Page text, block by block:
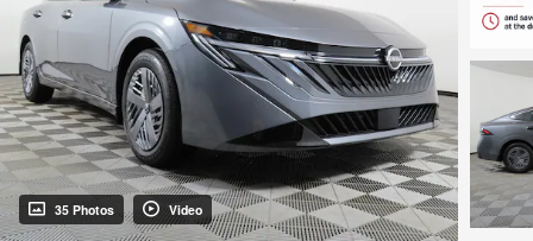
35 Photos Video